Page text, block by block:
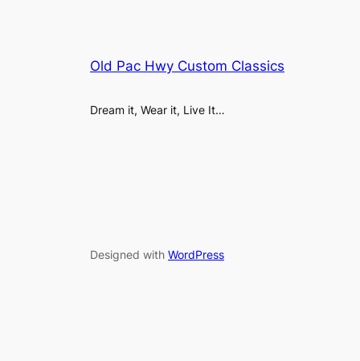
Old Pac Hwy Custom Classics
Dream it, Wear it, Live It…
Designed with WordPress